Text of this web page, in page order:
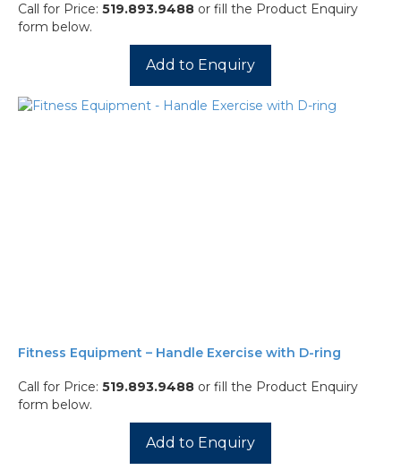
Call for Price: 519.893.9488 or fill the Product Enquiry
form below.
Add to Enquiry
Fitness Equipment – Handle Exercise with D-ring
Call for Price: 519.893.9488 or fill the Product Enquiry
form below.
Add to Enquiry